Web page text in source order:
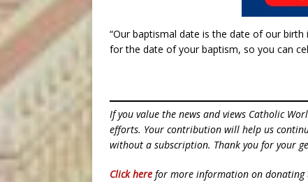
“Our baptismal date is the date of our
for the date of your baptism, so you can
If you value the news and views Catholic
efforts. Your contribution will help us
without a subscription. Thank you for your
Click here for more information on donating